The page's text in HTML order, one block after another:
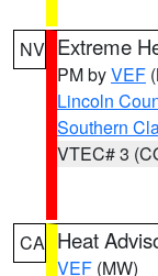
NV Extreme
PM byVEF
Lincoln
Southern
VTEC# 3
CA Heat
VEF (MW)